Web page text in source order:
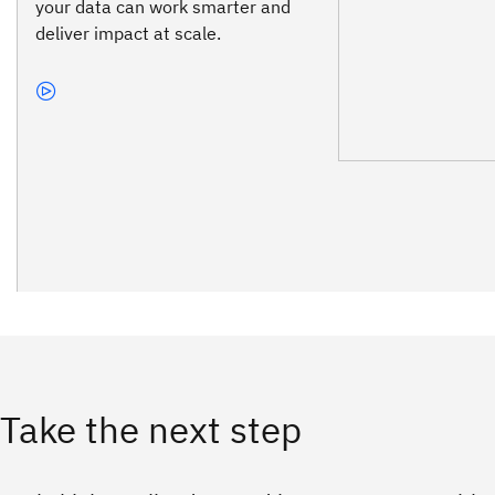
your data can work smarter and
deliver impact at scale.
Take the next step